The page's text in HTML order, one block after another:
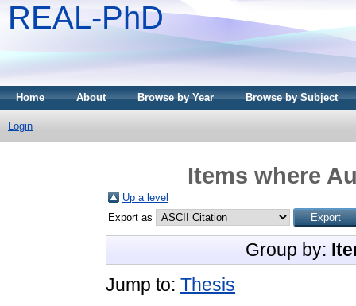
REAL-PhD
Home About Browse by Year Browse by Subject
Login
Items where
Up a level
Export as
Group by:
Jump to: Thesis